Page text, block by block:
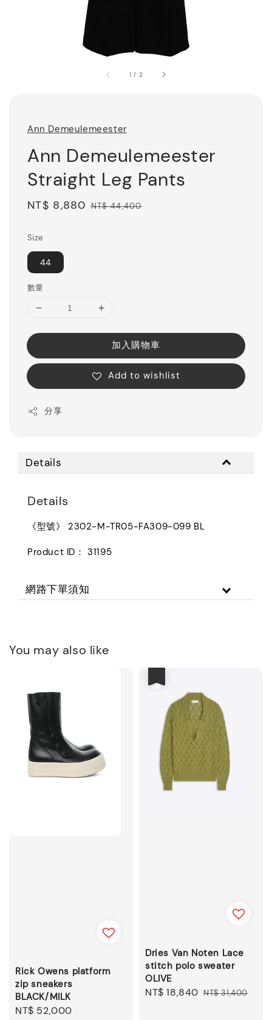
1 / 2
Ann Demeulemeester
Ann Demeulemeester
Straight Leg Pants
Sale
NT$ 8,880 Regular
NT$ 44,400
Size
44
數量
加入購物車
Add to wishlist
分享
Details
Details
《型號》 2302-M-TR05-FA309-099 BL
Product ID： 31195
網路下單須知
You may also like
Rick Owens platform
zip sneakers
BLACK/MILK
Regular
NT$ 52,000
Dries Van Noten Lace
stitch polo sweater
OLIVE
Sale
NT$ 18,840 Regular
NT$ 31,400